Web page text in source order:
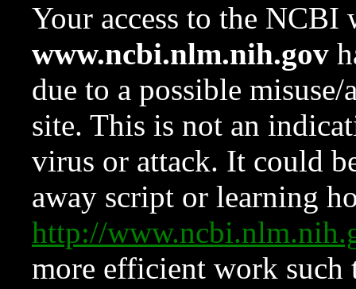
Your access to the NCBI
www.ncbi.nlm.nih.gov
due to a possible
site. This is not an
virus or attack. It could
away script or learning
http://
more efficient work such